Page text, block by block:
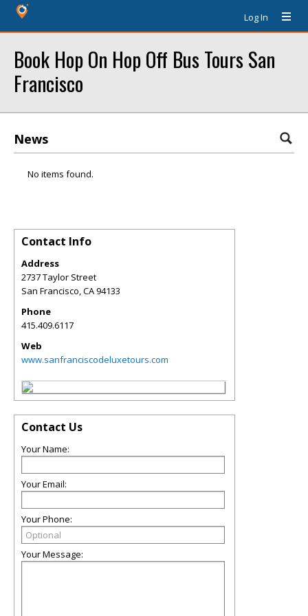
Log In
Book Hop On Hop Off Bus Tours San
Francisco
News
No items found.
Contact Info
Address
2737 Taylor Street
San Francisco,CA94133
Phone
415.409.6117
Web
www.sanfranciscodeluxetours.com
Contact Us
Your Name:
Your Email:
Your Phone:
Your Message: